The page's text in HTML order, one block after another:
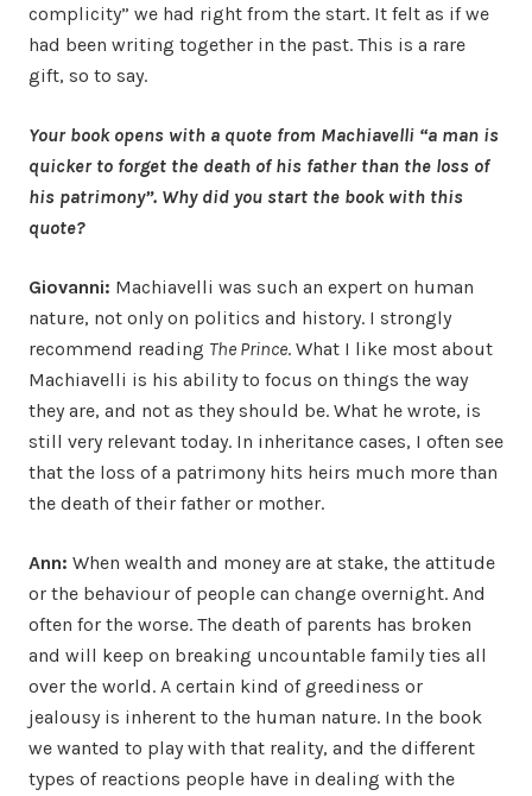
complicity” we had right from the start. It felt as if we
had been writing together in the past. This is a rare
gift, so to say.
Your book opens with a quote from Machiavelli “a man is
quicker to forget the death of his father than the loss of
his patrimony”. Why did you start the book with this
quote?
Giovanni: Machiavelli was such an expert on human
nature, not only on politics and history. I strongly
recommend reading The Prince. What I like most about
Machiavelli is his ability to focus on things the way
they are, and not as they should be. What he wrote, is
still very relevant today. In inheritance cases, I often see
that the loss of a patrimony hits heirs much more than
the death of their father or mother.
Ann: When wealth and money are at stake, the attitude
or the behaviour of people can change overnight. And
often for the worse. The death of parents has broken
and will keep on breaking uncountable family ties all
over the world. A certain kind of greediness or
jealousy is inherent to the human nature. In the book
we wanted to play with that reality, and the different
types of reactions people have in dealing with the